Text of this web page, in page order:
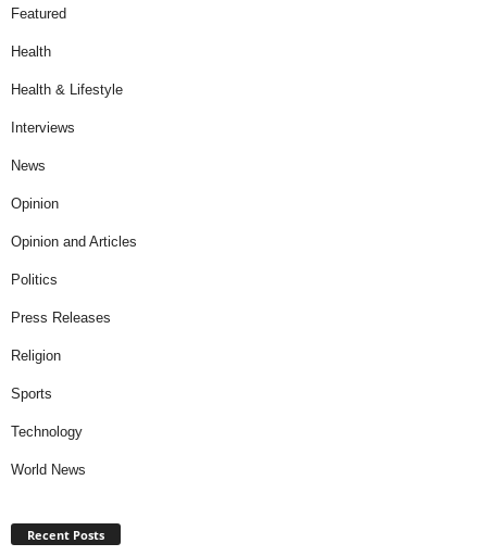
Featured
Health
Health & Lifestyle
Interviews
News
Opinion
Opinion and Articles
Politics
Press Releases
Religion
Sports
Technology
World News
Recent Posts